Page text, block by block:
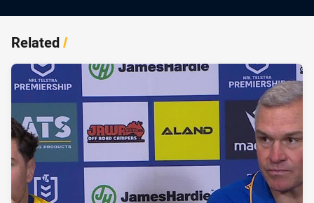
Related/